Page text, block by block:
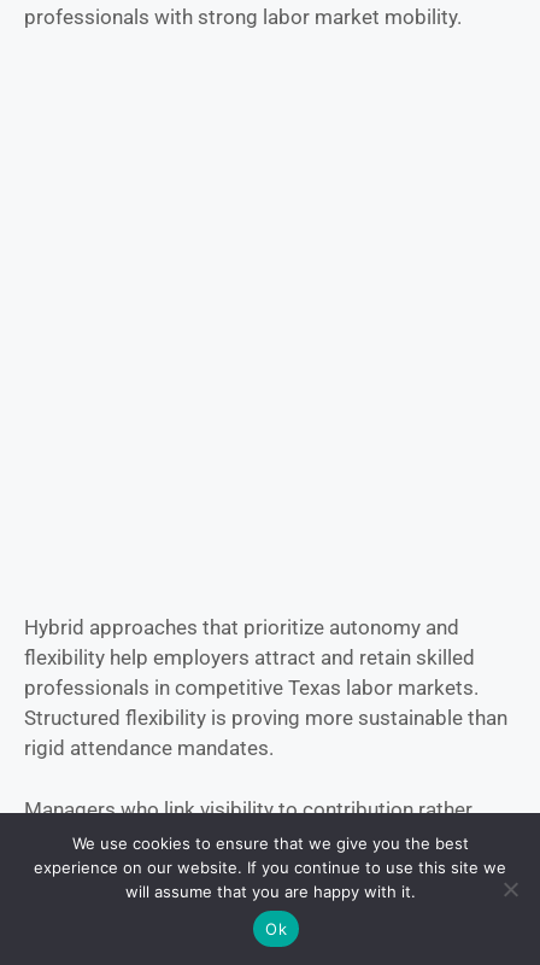
professionals with strong labor market mobility.
Hybrid approaches that prioritize autonomy and
flexibility help employers attract and retain skilled
professionals in competitive Texas labor markets.
Structured flexibility is proving more sustainable than
rigid attendance mandates.
Managers who link visibility to contribution rather
than constant presence report stronger engagement
levels and lower attrition risk.
Fully Remote Roles
We use cookies to ensure that we give you the best
experience on our website. If you continue to use this site we
will assume that you are happy with it.
Ok